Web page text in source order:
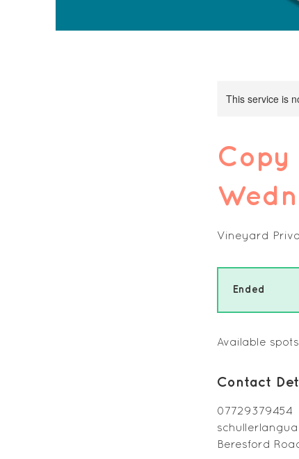
This service is
Copy
Vineyard
Ended
Available spots
Contact
07729379454
Beresford